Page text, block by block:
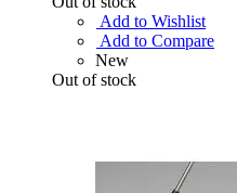
Add to Wishlist
Add to Compare
New
Out of stock